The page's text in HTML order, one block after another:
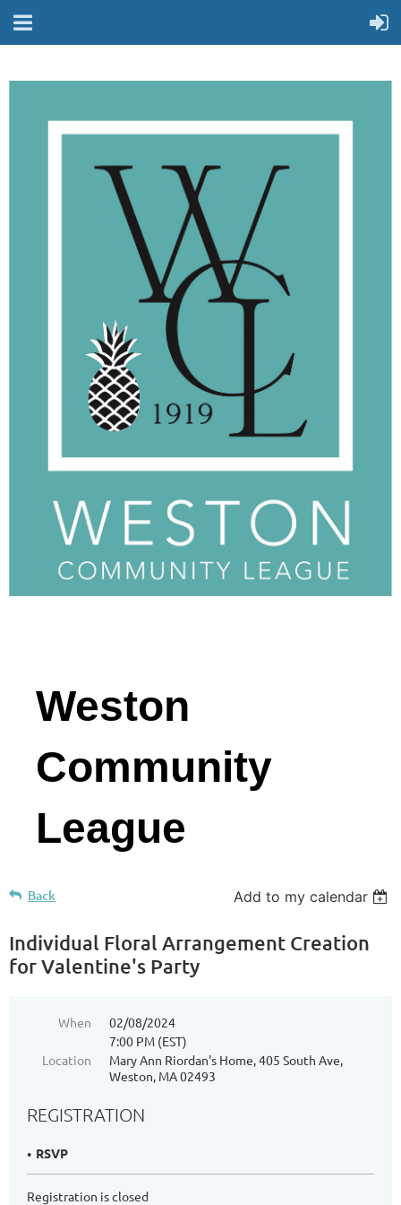
Weston
Community
League
Back Add to my calendar
Individual Floral Arrangement Creation
for Valentine's Party
When
02/08/2024
7:00 PM (EST)
Location
Mary Ann Riordan's Home, 405 South Ave,
Weston, MA 02493
REGISTRATION
RSVP
Registration is closed